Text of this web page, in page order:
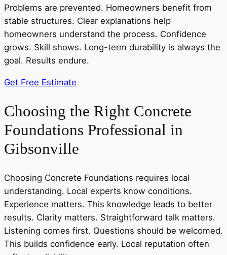
Problems are prevented. Homeowners benefit from
stable structures. Clear explanations help
homeowners understand the process. Confidence
grows. Skill shows. Long-term durability is always the
goal. Results endure.
Get Free Estimate
Choosing the Right Concrete
Foundations Professional in
Gibsonville
Choosing Concrete Foundations requires local
understanding. Local experts know conditions.
Experience matters. This knowledge leads to better
results. Clarity matters. Straightforward talk matters.
Listening comes first. Questions should be welcomed.
This builds confidence early. Local reputation often